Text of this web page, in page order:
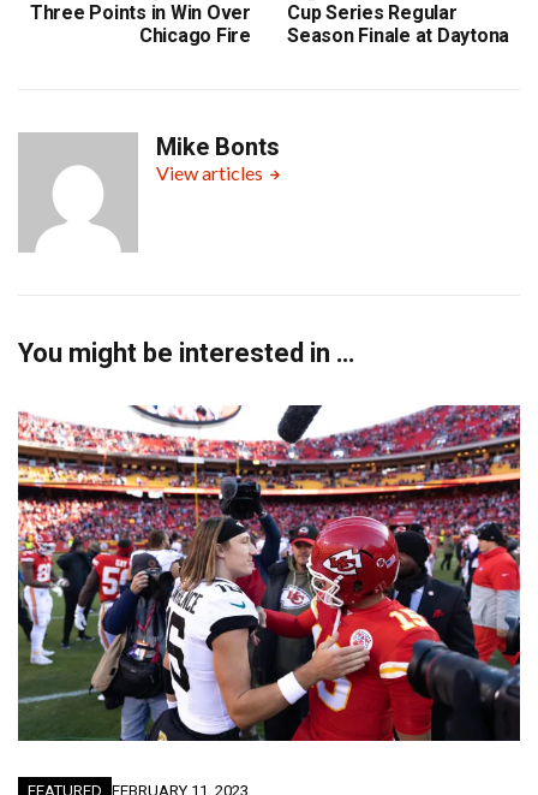
Three Points in Win Over
Chicago Fire
Cup Series Regular
Season Finale at Daytona
Mike Bonts
View articles
You might be interested in …
FEATURED FEBRUARY 11, 2023